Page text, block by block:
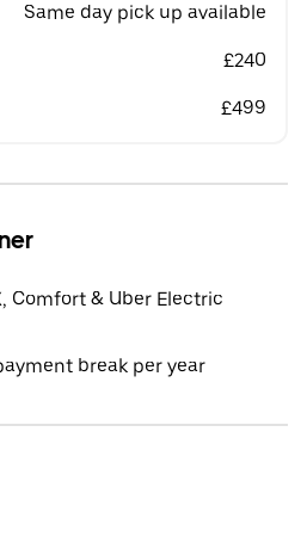
Same day pick up available
£240
£499
Comfort & Uber Electric
break per year